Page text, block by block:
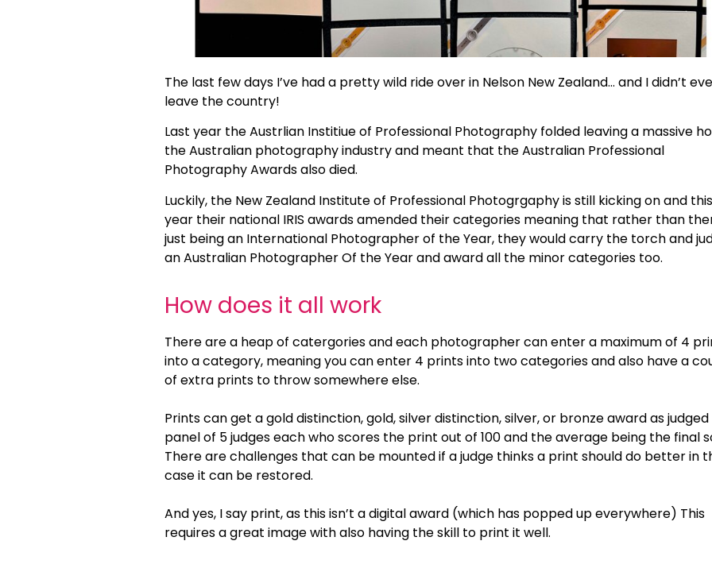
The last few days I’ve had a pretty wild ride over in Nelson New Zealand… and I didn’t
leave the country!
Last year the Austrlian Institiue of Professional Photography folded leaving a massive
the Australian photography industry and meant that the Australian Professional
Photography Awards also died.
Luckily, the New Zealand Institute of Professional Photogrgaphy is still kicking on and this
year their national IRIS awards amended their categories meaning that rather than
just being an International Photographer of the Year, they would carry the torch and
an Australian Photographer Of the Year and award all the minor categories too.
How does it all work
There are a heap of catergories and each photographer can enter a maximum of 4
into a category, meaning you can enter 4 prints into two categories and also have a
of extra prints to throw somewhere else.
Prints can get a gold distinction, gold, silver distinction, silver, or bronze award as
panel of 5 judges each who scores the print out of 100 and the average being the final
There are challenges that can be mounted if a judge thinks a print should do better in
case it can be restored.
And yes, I say print, as this isn’t a digital award (which has popped up everywhere) This
requires a great image with also having the skill to print it well.